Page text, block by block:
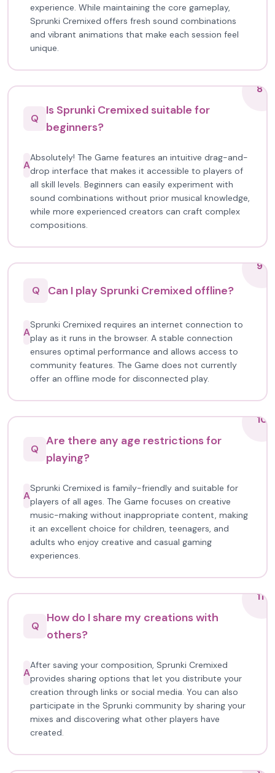
experience. While maintaining the core gameplay,
Sprunki Cremixed offers fresh sound combinations
and vibrant animations that make each session feel
unique.
8
Q
Is Sprunki Cremixed suitable for
beginners?
A
Absolutely! The Game features an intuitive drag-and-
drop interface that makes it accessible to players of
all skill levels. Beginners can easily experiment with
sound combinations without prior musical knowledge,
while more experienced creators can craft complex
compositions.
9
Q
Can I play Sprunki Cremixed offline?
A
Sprunki Cremixed requires an internet connection to
play as it runs in the browser. A stable connection
ensures optimal performance and allows access to
community features. The Game does not currently
offer an offline mode for disconnected play.
10
Q
Are there any age restrictions for
playing?
A
Sprunki Cremixed is family-friendly and suitable for
players of all ages. The Game focuses on creative
music-making without inappropriate content, making
it an excellent choice for children, teenagers, and
adults who enjoy creative and casual gaming
experiences.
11
Q
How do I share my creations with
others?
A
After saving your composition, Sprunki Cremixed
provides sharing options that let you distribute your
creation through links or social media. You can also
participate in the Sprunki community by sharing your
mixes and discovering what other players have
created.